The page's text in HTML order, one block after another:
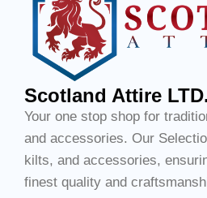
Scotland Attire LTD.
Your one stop shop for
and accessories. Our
kilts, and accessories,
finest quality and